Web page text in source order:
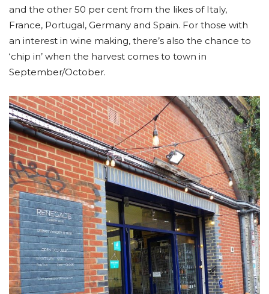
and the other 50 per cent from the likes of Italy,
France, Portugal, Germany and Spain. For those with
an interest in wine making, there’s also the chance to
‘chip in’ when the harvest comes to town in
September/October.